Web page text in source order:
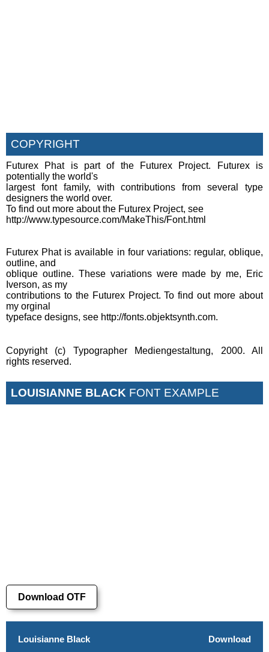
COPYRIGHT
Futurex Phat is part of the Futurex Project. Futurex is
potentially the world's
largest font family, with contributions from several type
designers the world over.
To find out more about the Futurex Project, see
http://www.typesource.com/MakeThis/Font.html
Futurex Phat is available in four variations: regular, oblique,
outline, and
oblique outline. These variations were made by me, Eric
Iverson, as my
contributions to the Futurex Project. To find out more about
my orginal
typeface designs, see http://fonts.objektsynth.com.
Copyright (c) Typographer Mediengestaltung, 2000. All
rights reserved.
LOUISIANNE BLACK FONT EXAMPLE
Download OTF
Louisianne Black Download